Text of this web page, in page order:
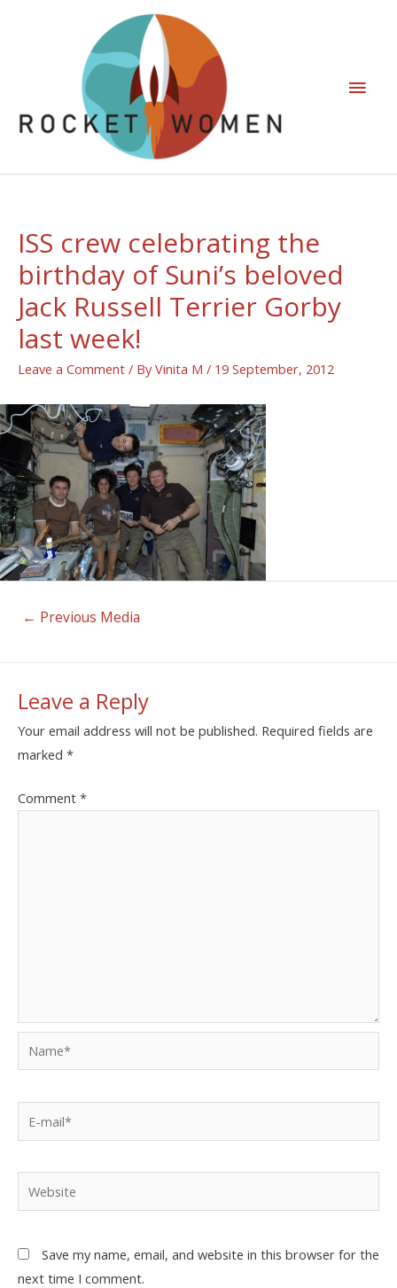
ISS crew celebrating the
birthday of Suni’s beloved
Jack Russell Terrier Gorby
last week!
Leave a Comment / ByVinita M / 19 September, 2012
← Previous Media
Leave a Reply
Your email address will not be published. Required fields are
marked *
Comment *
Save my name, email, and website in this browser for the
next time I comment.